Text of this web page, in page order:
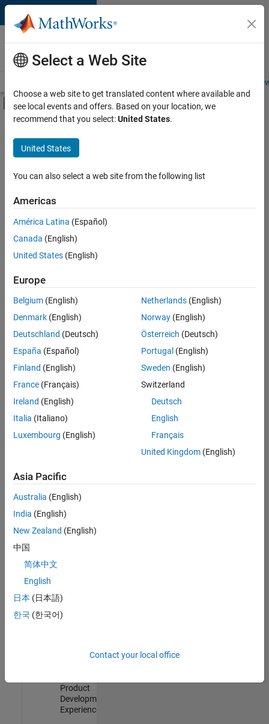
Skip to content
Careers at
MathWorks
Students and
Off-Canvas Navigation Menu Toggle
Main Content
Save
Jobs
Senior Software Engineer in Test
Senior
Software
Engineer in
Test
Engineering |
Experienced
Senior Software Engineer in Test - Simulink
Senior
Software
Engineer in
Test -
Simulink
IN-Bangalore
Quality
Engineering |
Experienced
Embedded
Product
Development |
Experienced
Sr Software
Engineer in
Quality
Engineering |
Software
Product
Development |
Experienced
Select a Web Site
Choose a web site to get translated content where available and
see local events and offers. Based on your location, we
recommend that you select:United States.
United States
You can also select a web site from the following list
Americas
América Latina (Español)
Canada (English)
United States (English)
Europe
Belgium (English)
Denmark (English)
Deutschland (Deutsch)
España (Español)
Finland (English)
France (Français)
Ireland (English)
Italia (Italiano)
Luxembourg (English)
Netherlands(English)
Norway(English)
Österreich (Deutsch)
Portugal (English)
Sweden (English)
Switzerland
Deutsch
English
Français
United Kingdom(English)
Asia Pacific
Australia (English)
India (English)
New Zealand (English)
中国
简体中文
English
日本 (日本語)
한국 (한국어)
Contact your local office